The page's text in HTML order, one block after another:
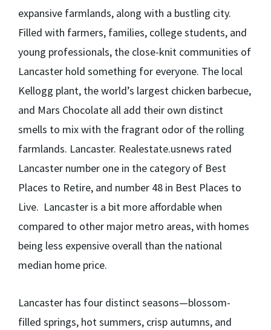
expansive farmlands, along with a bustling city.
Filled with farmers, families, college students, and
young professionals, the close-knit communities of
Lancaster hold something for everyone. The local
Kellogg plant, the world’s largest chicken barbecue,
and Mars Chocolate all add their own distinct
smells to mix with the fragrant odor of the rolling
farmlands. Lancaster. Realestate.usnews rated
Lancaster number one in the category of Best
Places to Retire, and number 48 in Best Places to
Live. Lancaster is a bit more affordable when
compared to other major metro areas, with homes
being less expensive overall than the national
median home price.
Lancaster has four distinct seasons—blossom-
filled springs, hot summers, crisp autumns, and